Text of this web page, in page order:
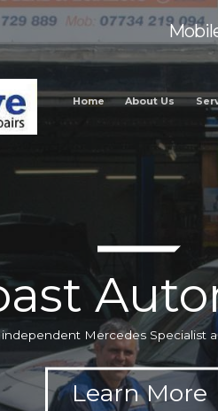
Home About Us
Mercedes Specialist